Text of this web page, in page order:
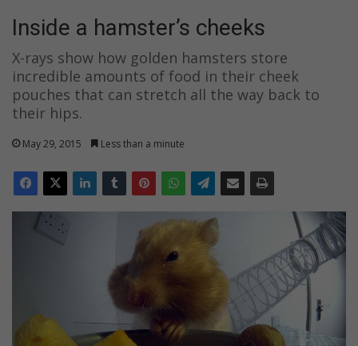
Inside a hamster’s cheeks
X-rays show how golden hamsters store
incredible amounts of food in their cheek
pouches that can stretch all the way back to
their hips.
May 29, 2015 Less than a minute